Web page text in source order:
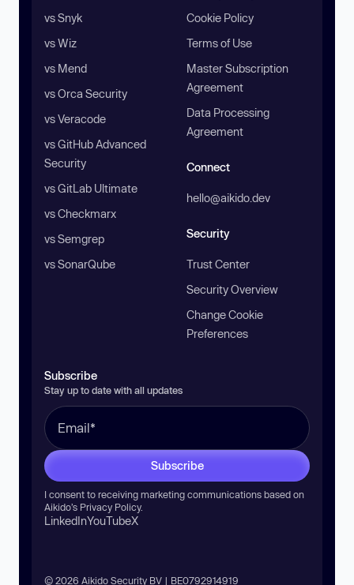
vs Snyk
vs Wiz
vs Mend
vs Orca Security
vs Veracode
vs GitHub Advanced
Security
vs GitLab Ultimate
vs Checkmarx
vs Semgrep
vs SonarQube
Cookie Policy
Terms of Use
Master Subscription
Agreement
Data Processing
Agreement
Connect
hello@aikido.dev
Security
Trust Center
Security Overview
Change Cookie
Preferences
Subscribe
Stay up to date with all updates
Subscribe
I consent to receiving marketing communications based on
Aikido’s Privacy Policy.
LinkedInYouTubeX
© 2026 Aikido Security BV | BE0792914919